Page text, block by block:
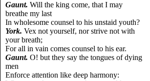
Gaunt. Will the king come, that I may
breathe my last
In wholesome counsel to his unstaid youth?
York. Vex not yourself, nor strive not with
your breath;
For all in vain comes counsel to his ear.
Gaunt. O! but they say the tongues of dying
men
Enforce attention like deep harmony: